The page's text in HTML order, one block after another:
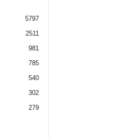
5797
2511
981
785
540
302
279